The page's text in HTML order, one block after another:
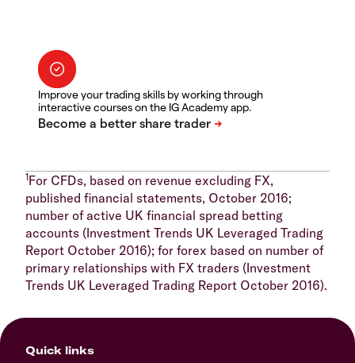
Improve your trading skills by working through
interactive courses on the IG Academy app.
1For CFDs, based on revenue excluding FX,
published financial statements, October 2016;
number of active UK financial spread betting
accounts (Investment Trends UK Leveraged Trading
Report October 2016); for forex based on number of
primary relationships with FX traders (Investment
Trends UK Leveraged Trading Report October 2016).
Quick links